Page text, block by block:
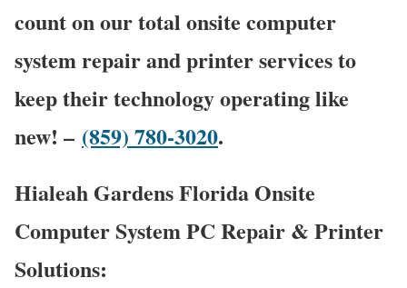
count on our total onsite computer
system repair and printer services to
keep their technology operating like
new! – (859) 780-3020.
Hialeah Gardens Florida Onsite
Computer System PC Repair & Printer
Solutions: